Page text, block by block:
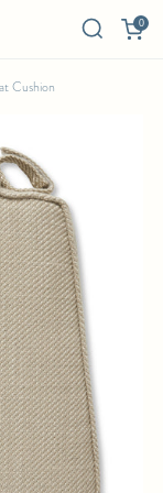
0
Cushion